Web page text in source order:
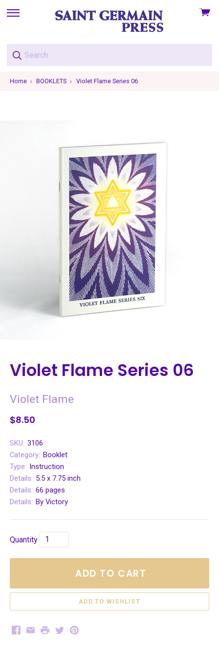
skip
menu
View
Home BOOKLETS Violet Flame Series 06
Violet Flame Series 06
Violet Flame
$8.50
SKU: 3106
Category: Booklet
Type: Instruction
Details: 5.5 x 7.75 inch
Details: 66 pages
Details: By Victory
Quantity
ADD TO CART
Facebook
EmailPrintTwitterPinterest